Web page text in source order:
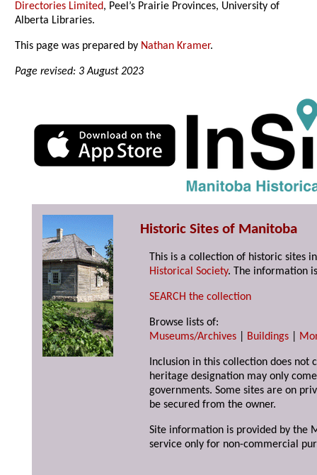
Directories Limited, Peel’s Prairie Provinces, University of
Alberta Libraries.
This page was prepared by Nathan Kramer.
Page revised: 3 August 2023
Historic Sites of Manitoba
This is a collection of historic sites
Historical Society. The information
SEARCH the collection
Browse lists of:
Museums/Archives
Buildings
Inclusion in this collection does not
heritage designation may only
governments. Some sites are on
be secured from the owner.
Site information is provided by the
service only for non-commercial